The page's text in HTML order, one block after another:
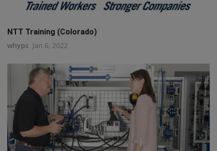
NTT Training (Colorado)
whyps Jan 6, 2022